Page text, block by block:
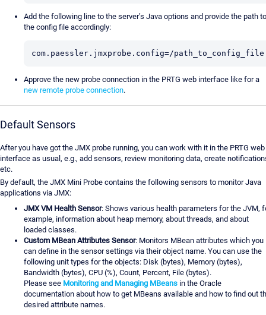
Add the following line to the server’s Java options and provide the path to
the config file accordingly:
com.paessler.jmxprobe.config=/path_to_config_file
Approve the new probe connection in the PRTG web interface like for a
new remote probe connection.
Default Sensors
After you have got the JMX probe running, you can work with it in the PRTG web
interface as usual, e.g., add sensors, review monitoring data, create
etc.
By default, the JMX Mini Probe contains the following sensors to monitor Java
applications via JMX:
JMX VM Health Sensor: Shows various health parameters for the JVM,
example, information about heap memory, about threads, and about
loaded classes.
Custom MBean Attributes Sensor: Monitors MBean attributes which you
can define in the sensor settings via their object name. You can use the
following unit types for the objects: Disk (bytes), Memory (bytes),
Bandwidth (bytes), CPU (%), Count, Percent, File (bytes).
Please see Monitoring and Managing MBeans in the Oracle
documentation about how to get MBeans available and how to find out
desired attribute names.